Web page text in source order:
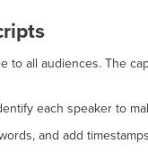
to all audiences. The
each speaker to
and add